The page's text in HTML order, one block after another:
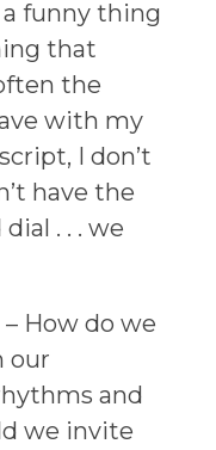
funny thing
that
the
with my
I don’t
have the
. . . we
– How do we
our
and
we invite